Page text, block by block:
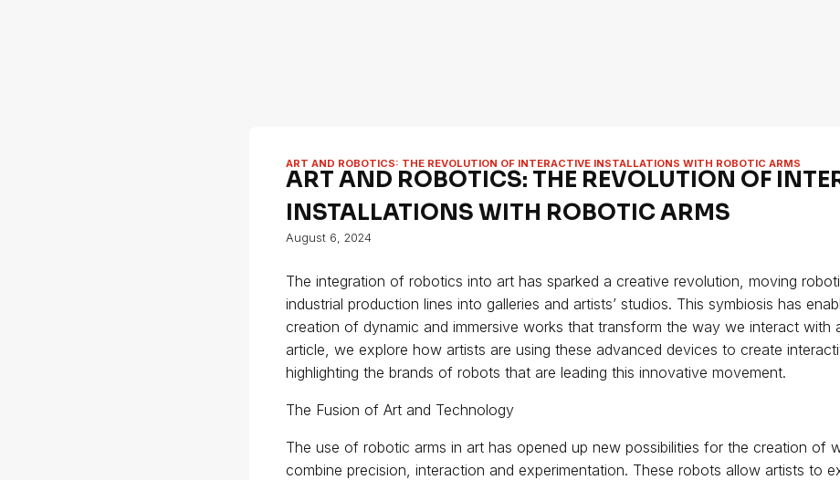
ART AND ROBOTICS: THE REVOLUTION OF INTERACTIVE INSTALLATIONS WITH ROBOTIC ARMS
ART AND ROBOTICS: THE REVOLUTION OF
INSTALLATIONS WITH ROBOTIC ARMS
August 6, 2024
The integration of robotics into art has sparked a creative revolution, moving
industrial production lines into galleries and artists’ studios. This symbiosis has
creation of dynamic and immersive works that transform the way we interact with
article, we explore how artists are using these advanced devices to create
highlighting the brands of robots that are leading this innovative movement.
The Fusion of Art and Technology
The use of robotic arms in art has opened up new possibilities for the creation of
combine precision, interaction and experimentation. These robots allow artists to